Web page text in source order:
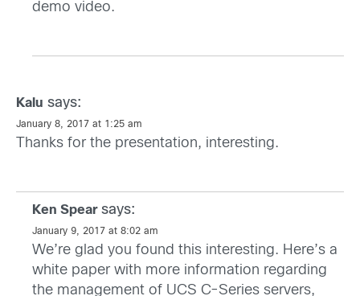
demo video.
Kalu says:
January 8, 2017 at 1:25 am
Thanks for the presentation, interesting.
Ken Spear says:
January 9, 2017 at 8:02 am
We’re glad you found this interesting. Here’s a
white paper with more information regarding
the management of UCS C-Series servers,